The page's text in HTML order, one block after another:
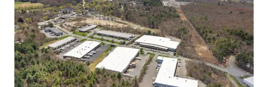
Asset type
Industrial & Logistics
Building area net
8,417 m²
Year built
1988
2 55 Scotland Blvd
US - Bridgewater,
CRITICAL MASS OF SHALLOW BAY PRODUCT AT A
COMPELLING BASIS
STABLE IN-PLACE CASH FLOW WITH UPSIDE
STRONG MARKET FUNDAMENTALS WITH
INCREASING TENANT DEMAND